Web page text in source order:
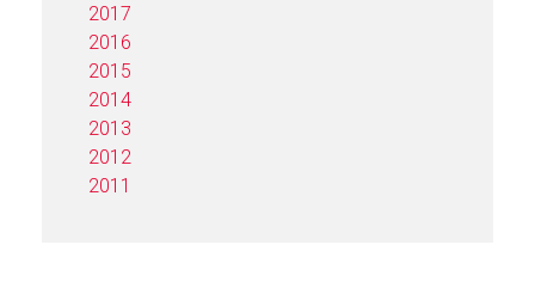
2017
2016
2015
2014
2013
2012
2011